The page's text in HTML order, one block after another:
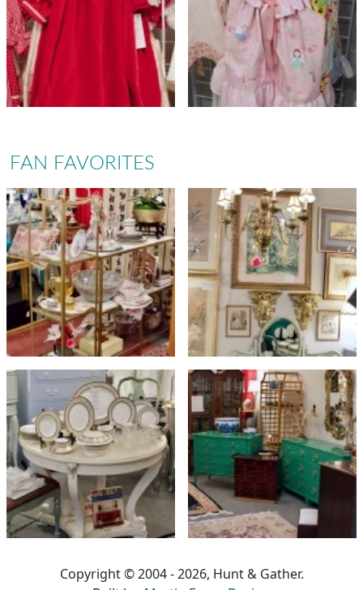
FAN FAVORITES
Copyright © 2004 - 2026, Hunt & Gather.